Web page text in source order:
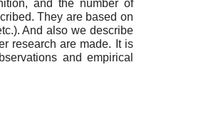
and the number of
They are based on
And also we describe
research are made. It is
and empirical